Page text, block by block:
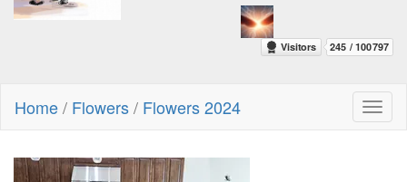
Home/ Flowers/ Flowers 2024